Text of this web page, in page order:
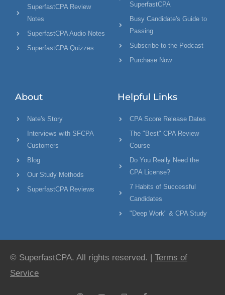
SuperfastCPA Review
Notes
SuperfastCPA Audio Notes
SuperfastCPA Quizzes
SuperfastCPA
Busy Candidate's Guide to
Passing
Subscribe to the Podcast
Purchase Now
About
Nate's Story
Interviews with SFCPA
Customers
Blog
Our Study Methods
SuperfastCPA Reviews
Helpful Links
CPA Score Release Dates
The "Best" CPA Review
Course
Do You Really Need the
CPA License?
7 Habits of Successful
Candidates
"Deep Work" & CPA Study
© SuperfastCPA. All rights reserved. | Terms of
Service